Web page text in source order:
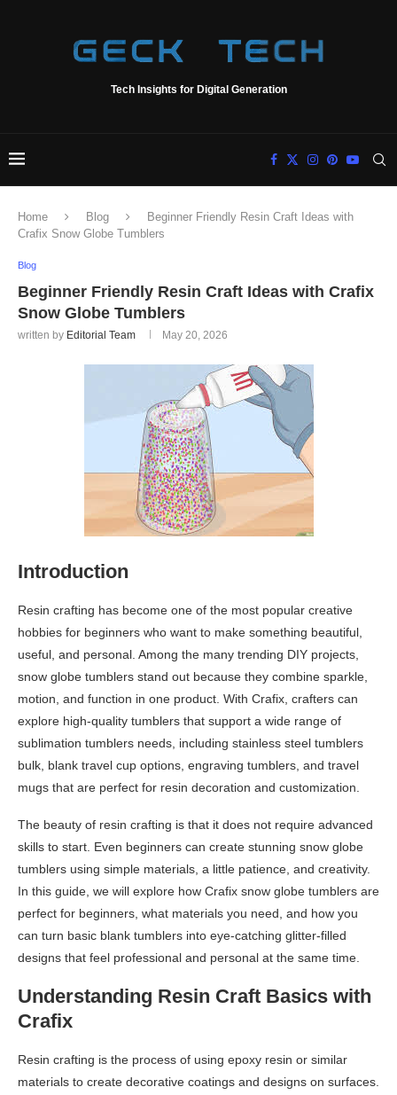
Tech Insights for Digital Generation
Home Blog
Beginner Friendly Resin Craft Ideas with
Crafix Snow Globe Tumblers
Blog
Beginner Friendly Resin Craft Ideas with Crafix
Snow Globe Tumblers
written by Editorial Team May 20, 2026
Introduction
Resin crafting has become one of the most popular creative
hobbies for beginners who want to make something beautiful,
useful, and personal. Among the many trending DIY projects,
snow globe tumblers stand out because they combine sparkle,
motion, and function in one product. With Crafix, crafters can
explore high-quality tumblers that support a wide range of
sublimation tumblers needs, including stainless steel tumblers
bulk, blank travel cup options, engraving tumblers, and travel
mugs that are perfect for resin decoration and customization.
The beauty of resin crafting is that it does not require advanced
skills to start. Even beginners can create stunning snow globe
tumblers using simple materials, a little patience, and creativity.
In this guide, we will explore how Crafix snow globe tumblers are
perfect for beginners, what materials you need, and how you
can turn basic blank tumblers into eye-catching glitter-filled
designs that feel professional and personal at the same time.
Understanding Resin Craft Basics with
Crafix
Resin crafting is the process of using epoxy resin or similar
materials to create decorative coatings and designs on surfaces.